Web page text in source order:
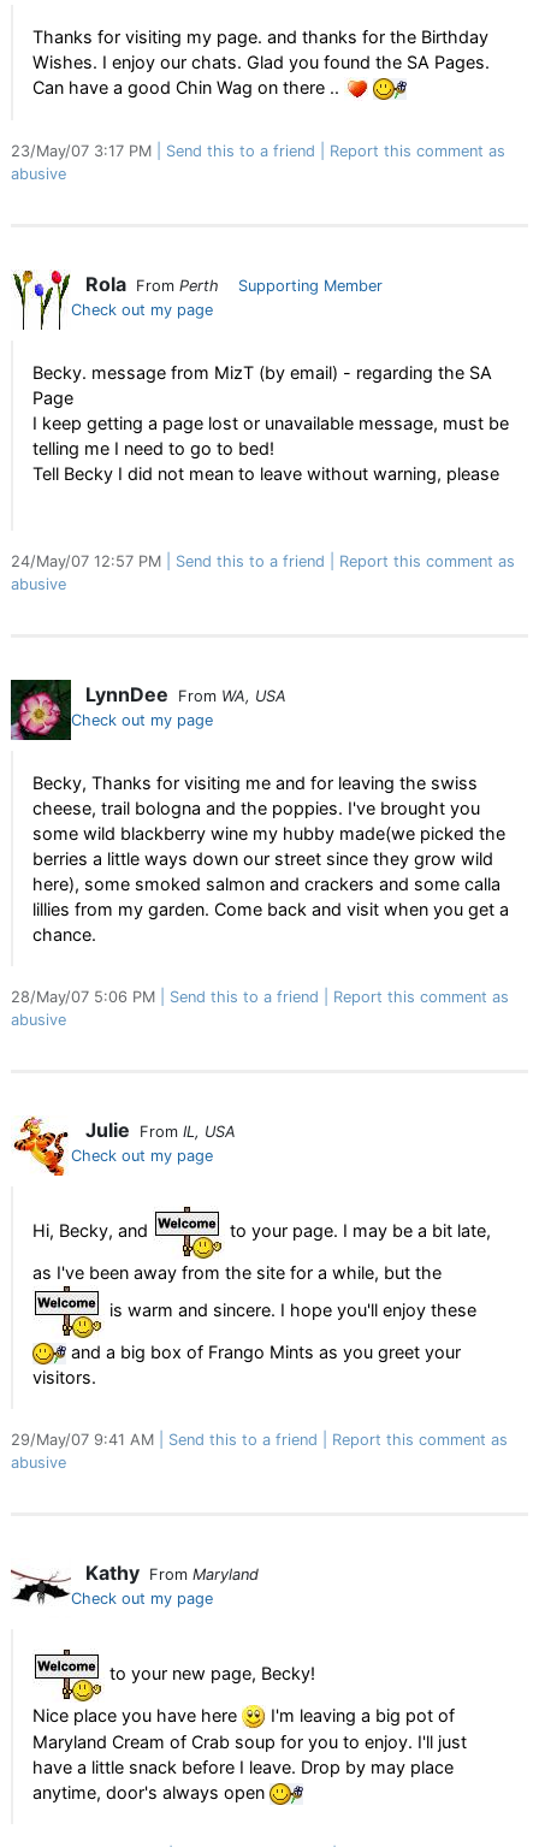
Thanks for visiting my page. and thanks for the Birthday
Wishes. I enjoy our chats. Glad you found the SA Pages.
Can have a good Chin Wag on there ..
23/May/07 3:17 PM Send this to a friend
Report this comment as
abusive
Rola From Perth
Supporting Member
Check out my page
Becky. message from MizT (by email) - regarding the SA
Page
I keep getting a page lost or unavailable message, must be
telling me I need to go to bed!
Tell Becky I did not mean to leave without warning, please
24/May/07 12:57 PM Send this to a friend
Report this comment as
abusive
LynnDee From WA, USA
Check out my page
Becky, Thanks for visiting me and for leaving the swiss
cheese, trail bologna and the poppies. I've brought you
some wild blackberry wine my hubby made(we picked the
berries a little ways down our street since they grow wild
here), some smoked salmon and crackers and some calla
lillies from my garden. Come back and visit when you get a
chance.
28/May/07 5:06 PM Send this to a friend
Report this comment as
abusive
Julie From IL, USA
Check out my page
Hi, Becky, and to your page. I may be a bit late,
as I've been away from the site for a while, but the
is warm and sincere. I hope you'll enjoy these
and a big box of Frango Mints as you greet your
visitors.
29/May/07 9:41 AM Send this to a friend
Report this comment as
abusive
Kathy From Maryland
Check out my page
to your new page, Becky!
Nice place you have here
I'm leaving a big pot of
Maryland Cream of Crab soup for you to enjoy. I'll just
have a little snack before I leave. Drop by may place
anytime, door's always open